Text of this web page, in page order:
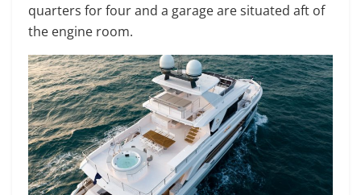
quarters for four and a garage are situated aft of
the engine room.